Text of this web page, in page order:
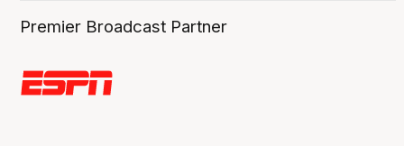
Premier Broadcast Partner